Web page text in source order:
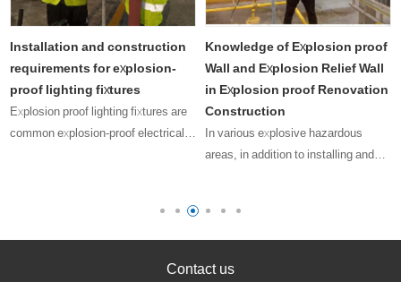
Installation and construction
requirements for explosion-
proof lighting fixtures
Explosion proof lighting fixtures are
common explosion-proof electrical
lighting fixture, its installation,
us……
Knowledge of Explosion proof
Wall and Explosion Relief Wall
in Explosion proof Renovation
Construction
In various explosive hazardous
areas, in addition to installing and
certificates, we also need to
consider how to minimize the
los……
Contact us